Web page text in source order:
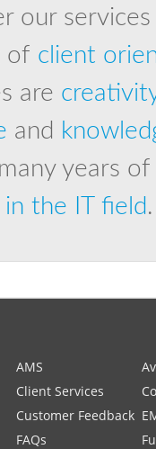
our
of client
are
and
years of
in the IT field.
AMS
Client Services
Customer Feedback
FAQs